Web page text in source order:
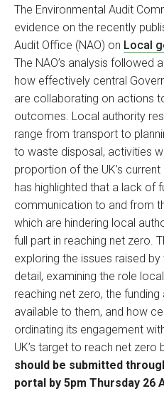
The Environmental Audit
evidence on the recently
Audit Office (NAO) on Local
The NAO’s analysis followed
how effectively central
are collaborating on actions
outcomes. Local authority
range from transport to
to waste disposal, activities
proportion of the UK’s
has highlighted that a lack of
communication to and from
which are hindering local
full part in reaching net zero.
exploring the issues raised
detail, examining the role
reaching net zero, the
available to them, and how
ordinating its engagement
UK’s target to reach net zero
should be submitted
portal by 5pm Thursday 26